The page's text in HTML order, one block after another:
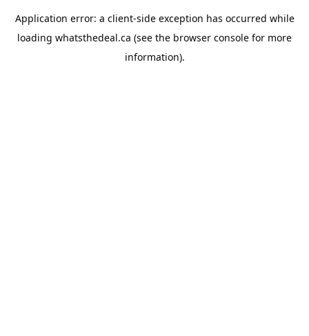
Application error: a client-side exception has occurred while
loading whatsthedeal.ca (see the browser console for more
information).